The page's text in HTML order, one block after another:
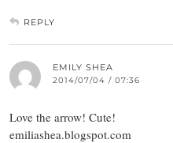
REPLY
EMILY SHEA
2014/07/04 / 07:36
Love the arrow! Cute!
emiliashea.blogspot.com